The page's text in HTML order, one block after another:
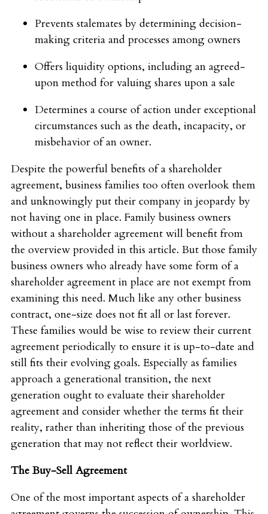
Prevents stalemates by determining decision-
making criteria and processes among owners
Offers liquidity options, including an agreed-
upon method for valuing shares upon a sale
Determines a course of action under exceptional
circumstances such as the death, incapacity, or
misbehavior of an owner.
Despite the powerful benefits of a shareholder
agreement, business families too often overlook them
and unknowingly put their company in jeopardy by
not having one in place. Family business owners
without a shareholder agreement will benefit from
the overview provided in this article. But those family
business owners who already have some form of a
shareholder agreement in place are not exempt from
examining this need. Much like any other business
contract, one-size does not fit all or last forever.
These families would be wise to review their current
agreement periodically to ensure it is up-to-date and
still fits their evolving goals. Especially as families
approach a generational transition, the next
generation ought to evaluate their shareholder
agreement and consider whether the terms fit their
reality, rather than inheriting those of the previous
generation that may not reflect their worldview.
The Buy-Sell Agreement
One of the most important aspects of a shareholder